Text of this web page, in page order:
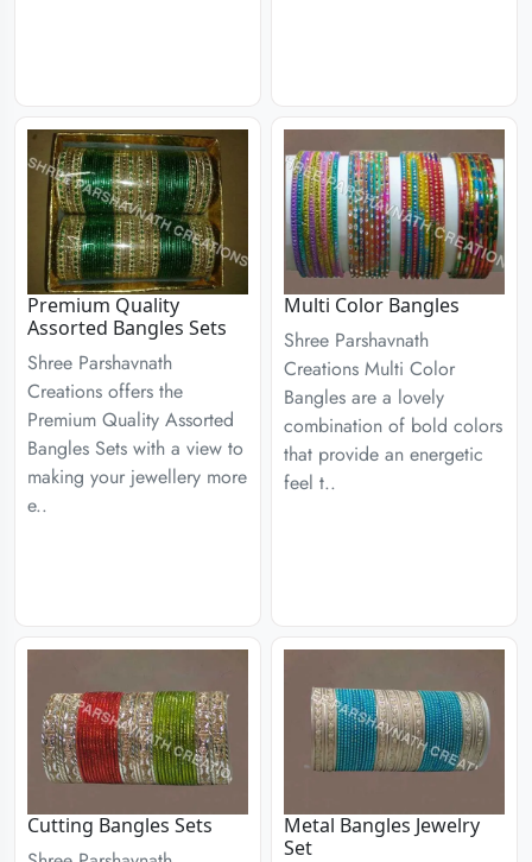
Premium Quality
Assorted Bangles Sets
Shree Parshavnath
Creations offers the
Premium Quality Assorted
Bangles Sets with a view to
making your jewellery more
e..
Multi Color Bangles
Shree Parshavnath
Creations Multi Color
Bangles are a lovely
combination of bold colors
that provide an energetic
feel t..
Cutting Bangles Sets
Metal Bangles Jewelry
Set